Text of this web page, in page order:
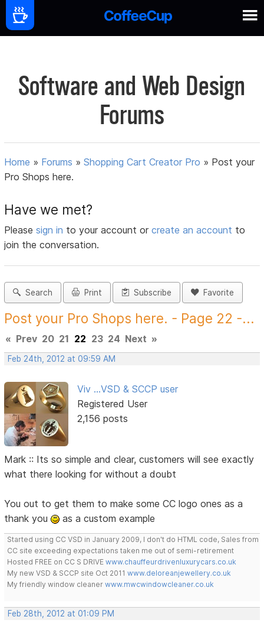
Software and Web Design
Forums
Home » Forums »Shopping Cart Creator Pro » Post your
Pro Shops here.
Have we met?
Pleasesign in to your account orcreate an account to
join the conversation.
Search Print Subscribe Favorite
Post your Pro Shops here. - Page 22 -...
« Prev 20 21 22 23 24 Next »
Feb 24th, 2012 at 09:59 AM
Viv ...VSD & SCCP user
Registered User
2,156 posts
Mark :: Its so simple and clear, customers will see exactly
what there looking for without a doubt
You out to get them to make some CC logo ones as a
thank you
as a custom example
Started using CC VSD in January 2009, I don't do HTML code, Sales from
CC site exceeding expectations taken me out of semi-retirement
Hosted FREE on CC S DRIVEwww.chauffeurdrivenluxurycars.co.uk
My new VSD & SCCP site Oct 2011www.deloreanjewellery.co.uk
My friendly window cleanerwww.mwcwindowcleaner.co.uk
Feb 28th, 2012 at 01:09 PM